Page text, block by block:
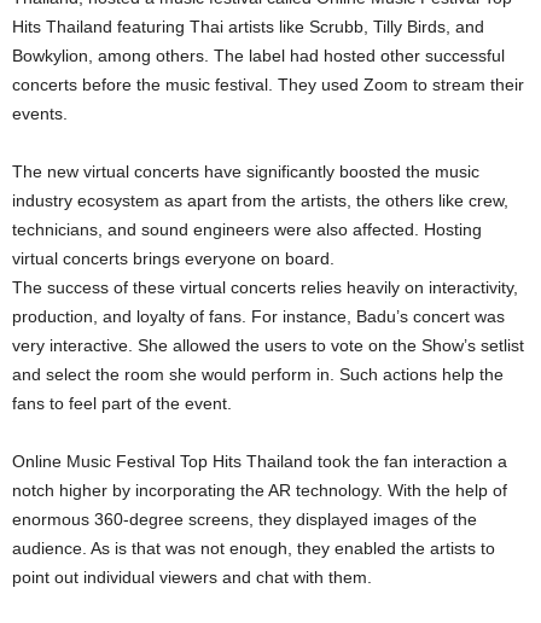
Hits Thailand featuring Thai artists like Scrubb, Tilly Birds, and
Bowkylion, among others. The label had hosted other successful
concerts before the music festival. They used Zoom to stream their
events.
The new virtual concerts have significantly boosted the music
industry ecosystem as apart from the artists, the others like crew,
technicians, and sound engineers were also affected. Hosting
virtual concerts brings everyone on board.
The success of these virtual concerts relies heavily on interactivity,
production, and loyalty of fans. For instance, Badu’s concert was
very interactive. She allowed the users to vote on the Show’s setlist
and select the room she would perform in. Such actions help the
fans to feel part of the event.
Online Music Festival Top Hits Thailand took the fan interaction a
notch higher by incorporating the AR technology. With the help of
enormous 360-degree screens, they displayed images of the
audience. As is that was not enough, they enabled the artists to
point out individual viewers and chat with them.